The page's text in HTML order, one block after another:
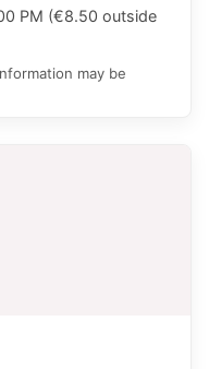
PM (€8.50 outside
may be